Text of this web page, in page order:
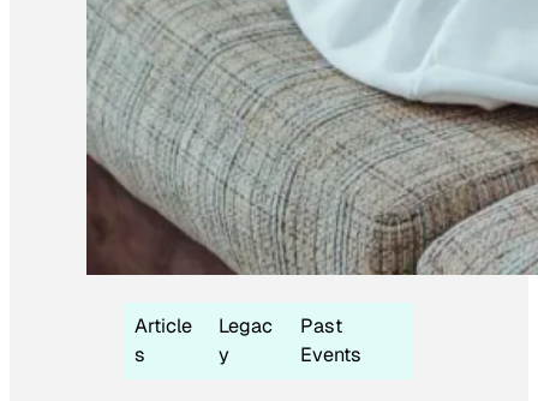
Article
s
Legac
y
Past
Events